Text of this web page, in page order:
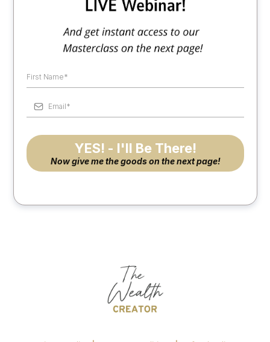
YES! - I'll Be There!
Now give me the goods on the next page!